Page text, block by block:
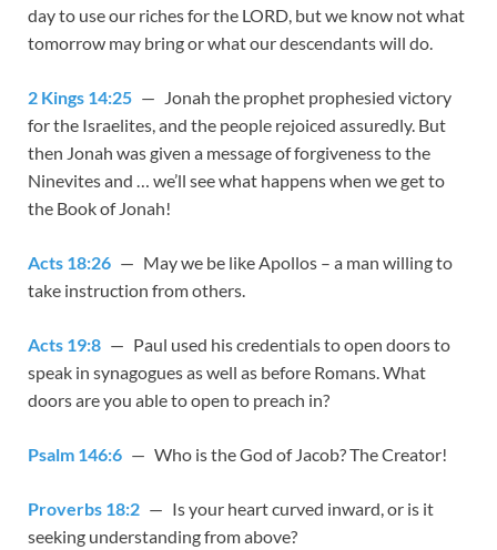
day to use our riches for the LORD, but we know not what
tomorrow may bring or what our descendants will do.
2 Kings 14:25 — Jonah the prophet prophesied victory
for the Israelites, and the people rejoiced assuredly. But
then Jonah was given a message of forgiveness to the
Ninevites and … we’ll see what happens when we get to
the Book of Jonah!
Acts 18:26 — May we be like Apollos – a man willing to
take instruction from others.
Acts 19:8 — Paul used his credentials to open doors to
speak in synagogues as well as before Romans. What
doors are you able to open to preach in?
Psalm 146:6 — Who is the God of Jacob? The Creator!
Proverbs 18:2 — Is your heart curved inward, or is it
seeking understanding from above?